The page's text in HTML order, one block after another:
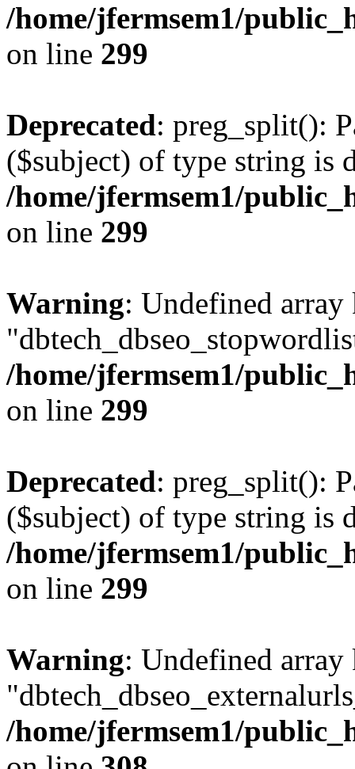
/home/jfermsem1/
on line 299
Deprecated: preg_split():
($subject) of type string is
/home/jfermsem1/
on line 299
Warning: Undefined array
/home/jfermsem1/
on line 299
Deprecated: preg_split():
($subject) of type string is
/home/jfermsem1/
on line 299
Warning: Undefined array
/home/jfermsem1/